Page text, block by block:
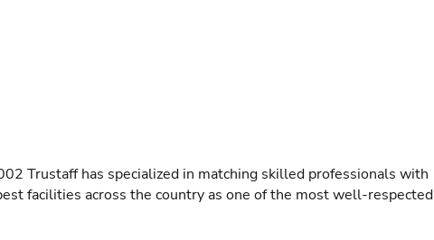
Trustaff has specialized in matching skilled professionals with
facilities across the country as one of the most well-respected